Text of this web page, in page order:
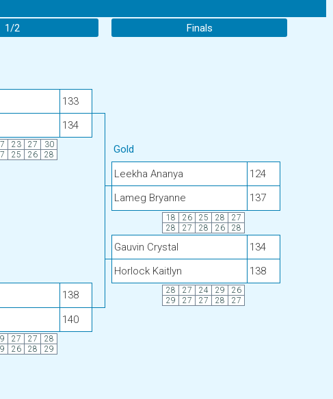
1/2 Finals
133
134
23 27
30
25 26 28
Gold
Leekha Ananya 124
Lameg Bryanne 137
18 26 25 28
27
28
27 28 26 28
Gauvin Crystal
134
Horlock Kaitlyn 138
138 28 27 24 29
26
29
27 27 28 27
140
27 27
28
26 28 29